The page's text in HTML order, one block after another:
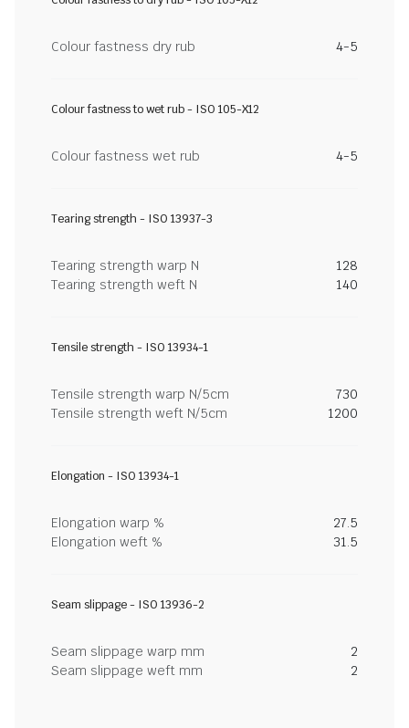
Colour fastness dry rub 4-5
Colour fastness to wet rub - ISO 105-X12
Colour fastness wet rub 4-5
Tearing strength - ISO 13937-3
Tearing strength warp N
128
Tearing strength weft N
140
Tensile strength - ISO 13934-1
Tensile strength warp N/5cm
730
Tensile strength weft N/5cm
1200
Elongation - ISO 13934-1
Elongation warp %
27.5
Elongation weft %
31.5
Seam slippage - ISO 13936-2
Seam slippage warp mm
2
Seam slippage weft mm
2